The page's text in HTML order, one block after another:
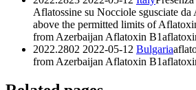
Aflatossine su Nocciole sgusciate da
above the permitted limits of
from Azerbaijan Aflatoxin B1
2022.2802 2022-05-12 Bulgaria
from Azerbaijan Aflatoxin B1